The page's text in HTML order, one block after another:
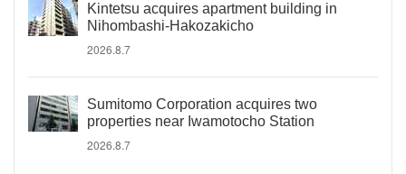
Kintetsu acquires apartment building in
Nihombashi-Hakozakicho
2026.8.7
Sumitomo Corporation acquires two
properties near Iwamotocho Station
2026.8.7